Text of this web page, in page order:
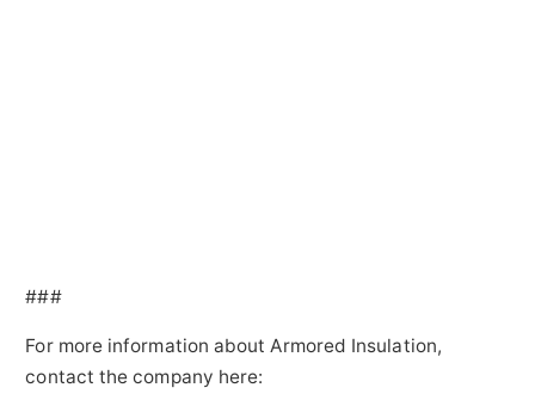
###
For more information about Armored Insulation,
contact the company here: